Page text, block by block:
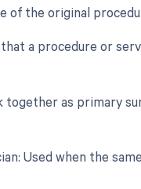
of the original
a procedure or
together as primary
Used when the